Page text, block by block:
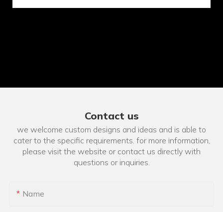
Contact us
we welcome custom designs and ideas and is able to
cater to the specific requirements. for more information,
please visit the website or contact us directly with
questions or inquiries.
Name